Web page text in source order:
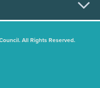
All Rights Reserved.